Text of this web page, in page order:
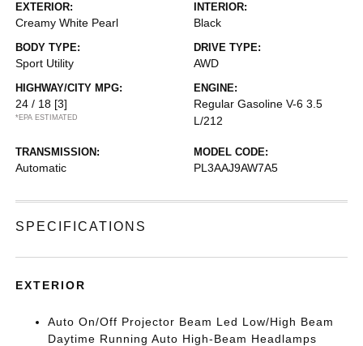
EXTERIOR:
Creamy White Pearl
INTERIOR:
Black
BODY TYPE:
Sport Utility
DRIVE TYPE:
AWD
HIGHWAY/CITY MPG:
24 / 18 [3]
*EPA ESTIMATED
ENGINE:
Regular Gasoline V-6 3.5
L/212
TRANSMISSION:
Automatic
MODEL CODE:
PL3AAJ9AW7A5
SPECIFICATIONS
EXTERIOR
Auto On/Off Projector Beam Led Low/High Beam
Daytime Running Auto High-Beam Headlamps